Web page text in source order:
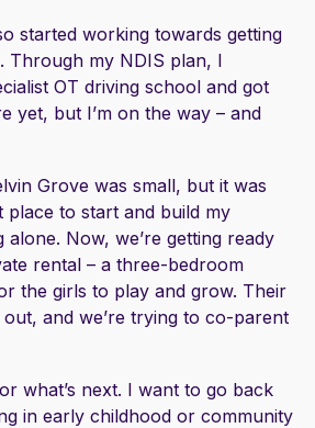
started working towards getting
Through my NDIS plan, I
OT driving school and got
yet, but I’m on the way – and
Grove was small, but it was
place to start and build my
alone. Now, we’re getting ready
rental – a three-bedroom
the girls to play and grow. Their
and we’re trying to co-parent
what’s next. I want to go back
in early childhood or community